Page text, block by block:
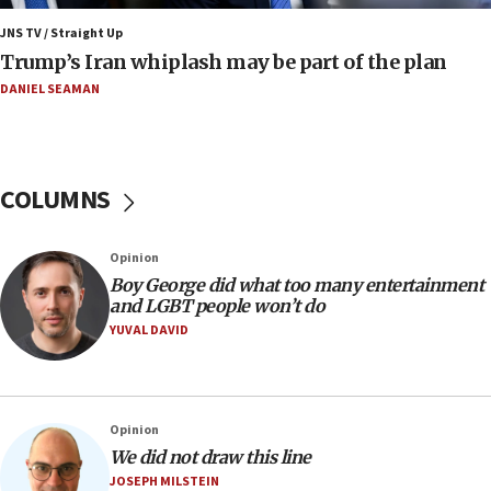
07:56
Somaliland children return home after medical treatment
in Israel
07:10
07:05
Religious Zionism MK: Israeli withdrawals invite terrorism
06:42
Mladenov: Israel not required to withdraw from Gaza until
Hamas disarms
06:33
IDF to raze home of Palestinian terrorist who murdered
Yehuda Sherman
06:19
JNS TV / Straight Up
Trump’s Iran whiplash may be part of the plan
DANIEL SEAMAN
COLUMNS
Opinion
Boy George did what too many entertainment
and LGBT people won’t do
YUVAL DAVID
Opinion
We did not draw this line
JOSEPH MILSTEIN